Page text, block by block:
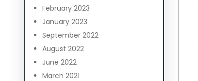
February 2023
January 2023
September 2022
August 2022
June 2022
March 2021